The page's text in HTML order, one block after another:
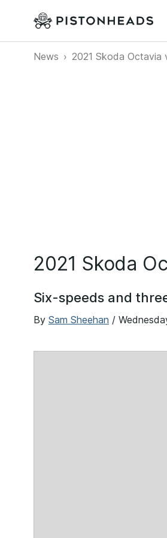
News 2021 Skoda Octavia
2021 Skoda
Six-speeds and
By Sam Sheehan /